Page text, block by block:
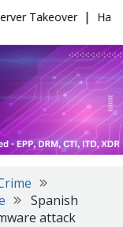
Takeover |
Spanish
attack